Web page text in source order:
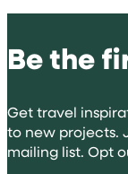
Be the
Get travel
to new projects.
mailing list. Opt